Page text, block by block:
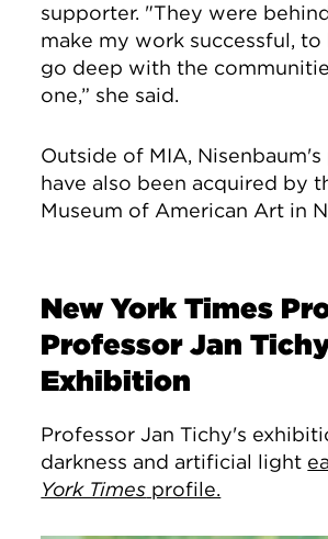
supporter. "They were
make my work successful,
go deep with the
one,” she said.
Outside of MIA,
have also been acquired by
Museum of American Art in
New York Times
Professor Jan
Exhibition
Professor Jan Tichy's
darkness and artificial light
York Times profile.